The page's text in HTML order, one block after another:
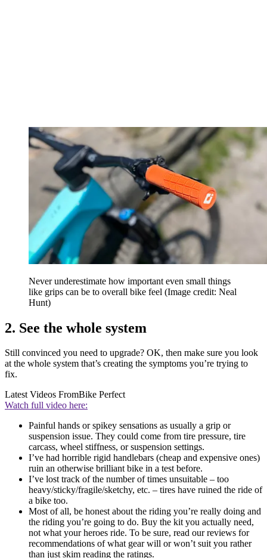
Never underestimate how important even small things
like grips can be to overall bike feel (Image credit: Neal
Hunt)
2. See the whole system
Still convinced you need to upgrade? OK, then make sure you look
at the whole system that’s creating the symptoms you’re trying to
fix.
Latest Videos FromBike Perfect
Watch full video here:
Painful hands or spikey sensations as usually a grip or
suspension issue. They could come from tire pressure, tire
carcass, wheel stiffness, or suspension settings.
I’ve had horrible rigid handlebars (cheap and expensive ones)
ruin an otherwise brilliant bike in a test before.
I’ve lost track of the number of times unsuitable – too
heavy/sticky/fragile/sketchy, etc. – tires have ruined the ride of
a bike too.
Most of all, be honest about the riding you’re really doing and
the riding you’re going to do. Buy the kit you actually need,
not what your heroes ride. To be sure, read our reviews for
recommendations of what gear will or won’t suit you rather
than just skim reading the ratings.